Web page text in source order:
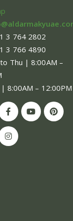
3 764 2802
3 766 4890
to Thu | 8:00AM –
8:00AM – 12:00PM